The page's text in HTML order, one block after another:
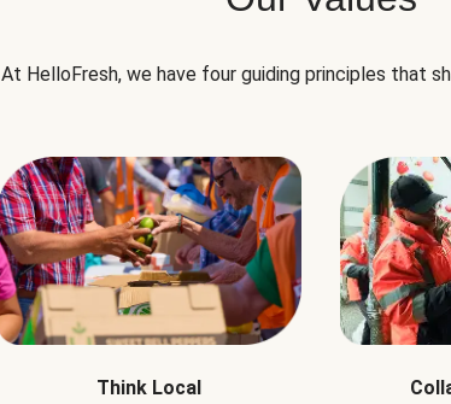
At HelloFresh, we have four guiding principles that
Think Local